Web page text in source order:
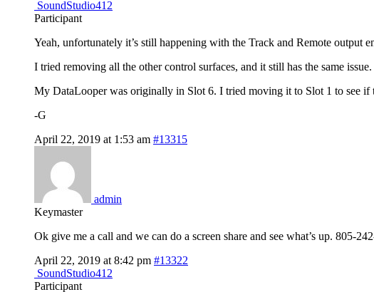
SoundStudio412
Participant
Yeah, unfortunately it’s still happening with the Track and Remote output
I tried removing all the other control surfaces, and it still has the same issue.
My DataLooper was originally in Slot 6. I tried moving it to Slot 1 to see if
-G
April 22, 2019 at 1:53 am #13315
admin
Keymaster
Ok give me a call and we can do a screen share and see what’s up. 805-
April 22, 2019 at 8:42 pm #13322
SoundStudio412
Participant